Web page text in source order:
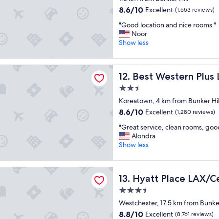
a
g
i
n
"
p
a
k
i
n
g
a
r
a
g
e
a
t
t
a
h
e
d
n
d
c
e
t
s
t
y
.
"
property
8.6
of
10,
Excellent,
reviews)
8.6/10 Excellent (1,553 reviews)
"
G
o
d
o
c
t
i
n
a
n
n
i
c
e
r
"Good location and nice rooms."
Noor
Show less
12. Best Western
Best Western Plus LA Mid
2.5
star
property
Koreatown, 4 km from Bunker
8.6
of
10,
Excellent,
reviews)
8.6/10 Excellent (1,280 reviews)
"
G
r
a
s
e
v
i
"Great service, clean rooms,
Alondra
Show less
Plus LA Mid Town Hotel
13. Hyatt Place LAX/
Hyatt Place LAX/Century
3.5
star
property
Westchester, 17.5 km from
8.8
8.8/10 Excellent (8,761 reviews)
LAX/Century Blvd